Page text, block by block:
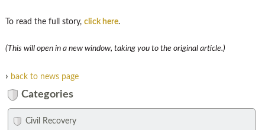
To read the full story, click here.
(This will open in a new window, taking you to the original article.)
› back to news page
Categories
Civil Recovery